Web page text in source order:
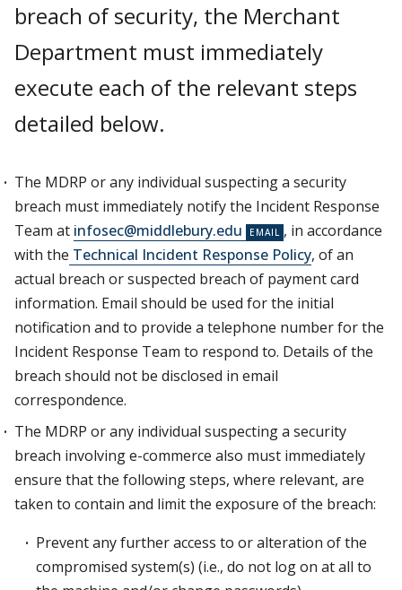
breach of security, the Merchant
Department must immediately
execute each of the relevant steps
detailed below.
The MDRP or any individual suspecting a security
breach must immediately notify the Incident Response
Team at infosec@middlebury.edu
, in accordance
with the Technical Incident Response Policy, of an
actual breach or suspected breach of payment card
information. Email should be used for the initial
notification and to provide a telephone number for the
Incident Response Team to respond to. Details of the
breach should not be disclosed in email
correspondence.
The MDRP or any individual suspecting a security
breach involving e-commerce also must immediately
ensure that the following steps, where relevant, are
taken to contain and limit the exposure of the breach:
Prevent any further access to or alteration of the
compromised system(s) (i.e., do not log on at all to